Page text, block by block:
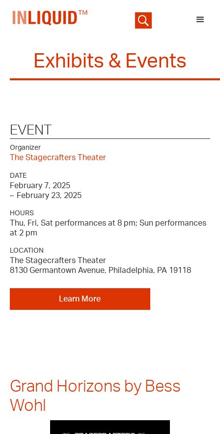
Exhibits & Events
EVENT
Organizer
The Stagecrafters Theater
DATE
February 7, 2025
– February 23, 2025
HOURS
Thu, Fri, Sat performances at 8 pm; Sun performances
at 2 pm
LOCATION
The Stagecrafters Theater
8130 Germantown Avenue, Philadelphia, PA 19118
Learn More
Grand Horizons by Bess
Wohl